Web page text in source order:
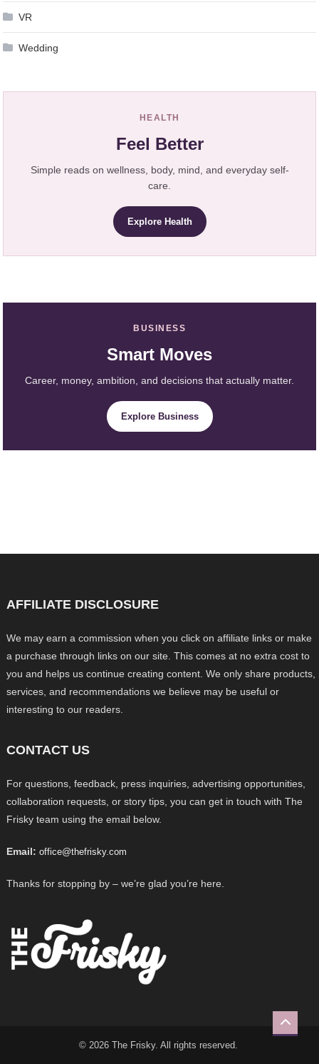
VR
Wedding
HEALTH
Feel Better
Simple reads on wellness, body, mind, and everyday self-
care.
Explore Health
BUSINESS
Smart Moves
Career, money, ambition, and decisions that actually matter.
Explore Business
AFFILIATE DISCLOSURE
We may earn a commission when you click on affiliate links or make
a purchase through links on our site. This comes at no extra cost to
you and helps us continue creating content. We only share products,
services, and recommendations we believe may be useful or
interesting to our readers.
CONTACT US
For questions, feedback, press inquiries, advertising opportunities,
collaboration requests, or story tips, you can get in touch with The
Frisky team using the email below.
Email: office@thefrisky.com
Thanks for stopping by – we’re glad you’re here.
© 2026 The Frisky. All rights reserved.